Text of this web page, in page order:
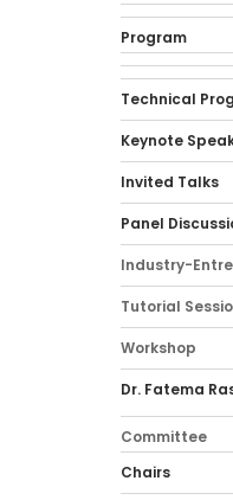
Program
Technical
Keynote
Invited Talks
Panel
Industry-
Tutorial
Workshop
Dr. Fatema
Committee
Chairs